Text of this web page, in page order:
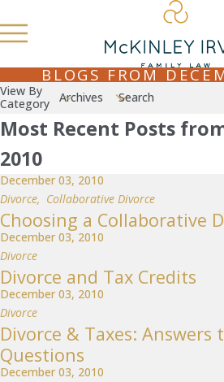
BLOGS FROM
View By
Category
Archives Search
Most Recent Posts
2010
December 03, 2010
Divorce, Collaborative Divorce
Choosing a Collaborative
December 03, 2010
Divorce
Divorce and Tax Credits
December 03, 2010
Divorce
Divorce & Taxes: Answers
Questions
December 03, 2010